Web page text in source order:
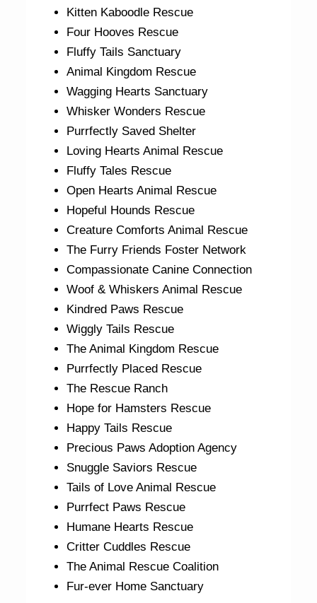
Kitten Kaboodle Rescue
Four Hooves Rescue
Fluffy Tails Sanctuary
Animal Kingdom Rescue
Wagging Hearts Sanctuary
Whisker Wonders Rescue
Purrfectly Saved Shelter
Loving Hearts Animal Rescue
Fluffy Tales Rescue
Open Hearts Animal Rescue
Hopeful Hounds Rescue
Creature Comforts Animal Rescue
The Furry Friends Foster Network
Compassionate Canine Connection
Woof & Whiskers Animal Rescue
Kindred Paws Rescue
Wiggly Tails Rescue
The Animal Kingdom Rescue
Purrfectly Placed Rescue
The Rescue Ranch
Hope for Hamsters Rescue
Happy Tails Rescue
Precious Paws Adoption Agency
Snuggle Saviors Rescue
Tails of Love Animal Rescue
Purrfect Paws Rescue
Humane Hearts Rescue
Critter Cuddles Rescue
The Animal Rescue Coalition
Fur-ever Home Sanctuary